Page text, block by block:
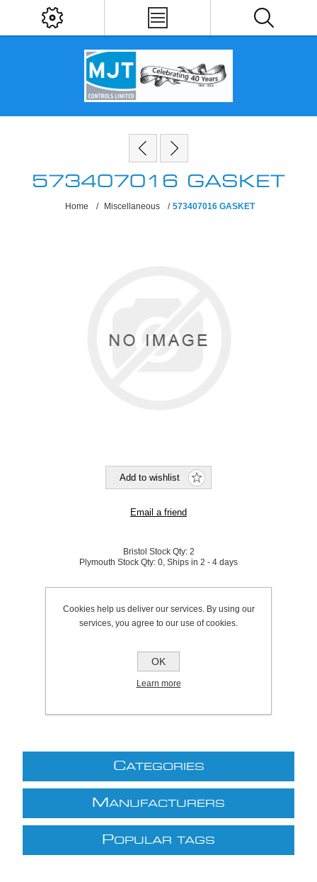
573407016 GASKET
Home / Miscellaneous / 573407016 GASKET
Bristol Stock Qty: 2
Plymouth Stock Qty: 0, Ships in 2 - 4 days
Be the first to review this product
£71.29 excl VAT
excludingshipping
CATEGORIES
M ANUFACTURERS
POPULAR TAGS
Cookies help us deliver our services. By using our
services, you agree to our use of cookies.
OK
Learn more